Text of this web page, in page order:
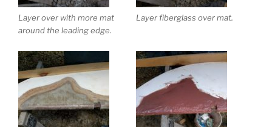
Layer over with more mat
around the leading edge.
Layer fiberglass over mat.